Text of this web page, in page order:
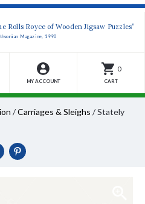
Rolls Royce of Wooden Jigsaw Puzzles”
Magazine, 1990
MY ACCOUNT
0
CART
/Carriages & Sleighs /Stately